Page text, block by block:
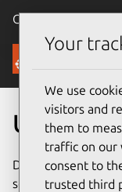
Canonical Ubuntu
Security
Ubuntu
Developers issue
security issue is
Your
We use
visitors and
them to
traffic on our
consent to
trusted third